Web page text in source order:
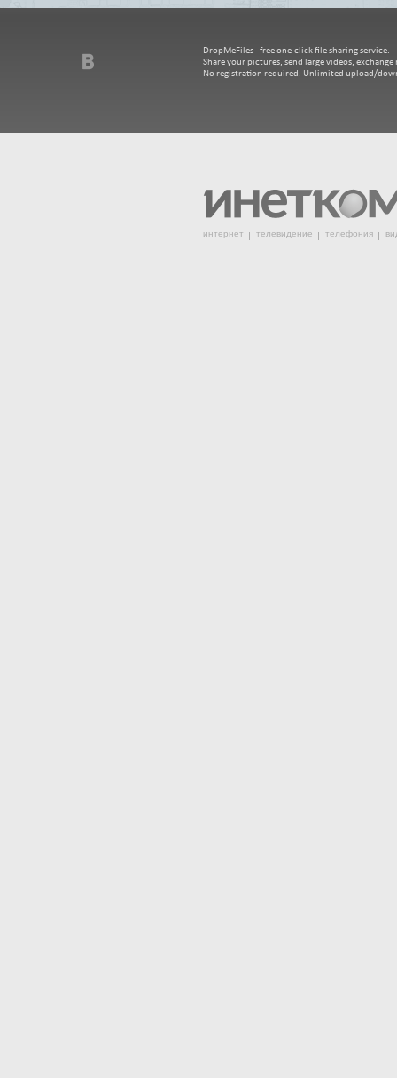
DropMeFiles - free one-click file sharing service.
Share your pictures, send large videos,
No registration required. Unlimited upload/
интернет телевидение телефония